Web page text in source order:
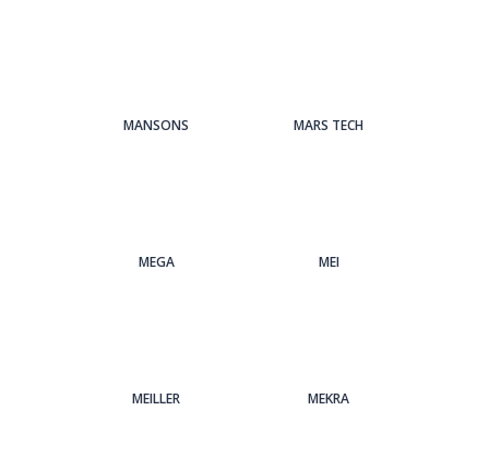
MANSONS MARS TECH
MEGA MEI
MEILLER MEKRA